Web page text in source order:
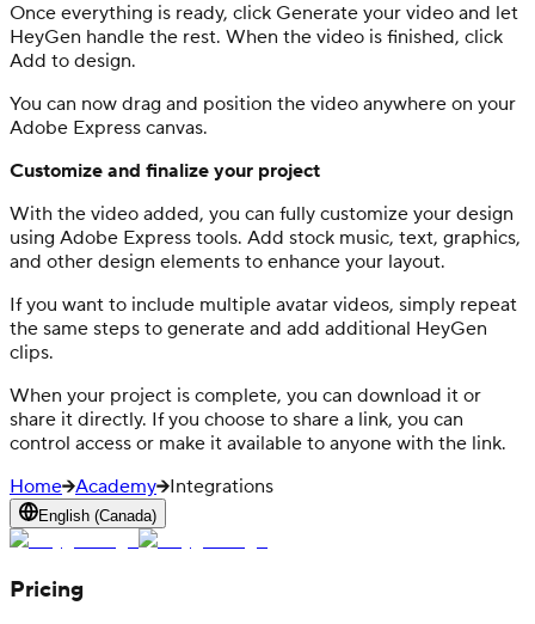
Once everything is ready, click Generate your video and let
HeyGen handle the rest. When the video is finished, click
Add to design.
You can now drag and position the video anywhere on your
Adobe Express canvas.
Customize and finalize your project
With the video added, you can fully customize your design
using Adobe Express tools. Add stock music, text, graphics,
and other design elements to enhance your layout.
If you want to include multiple avatar videos, simply repeat
the same steps to generate and add additional HeyGen
clips.
When your project is complete, you can download it or
share it directly. If you choose to share a link, you can
control access or make it available to anyone with the link.
Home Academy Integrations
English (Canada)
Pricing